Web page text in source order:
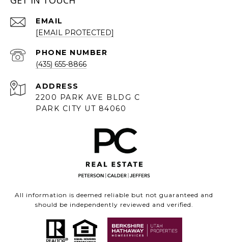
EMAIL
[EMAIL PROTECTED]
PHONE NUMBER
(435) 655-8866
ADDRESS
2200 PARK AVE BLDG C
PARK CITY UT 84060
All information is deemed reliable but not guaranteed and
should be independently reviewed and verified.